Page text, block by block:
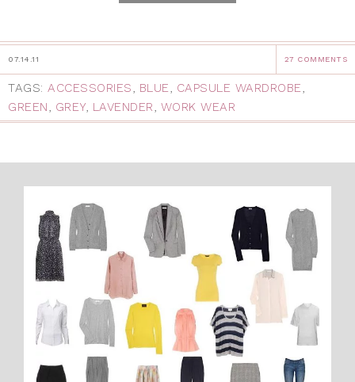
07.14.11 27 COMMENTS
TAGS: ACCESSORIES, BLUE, CAPSULE WARDROBE,
GREEN, GREY, LAVENDER, WORK WEAR